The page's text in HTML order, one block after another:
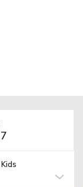
Kids